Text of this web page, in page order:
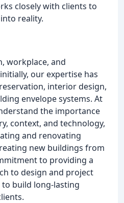
closely with clients to
reality.
workplace, and
our expertise has
interior design,
envelope systems. At
the importance
context, and technology,
and renovating
new buildings from
to providing a
to design and project
to build long-lasting